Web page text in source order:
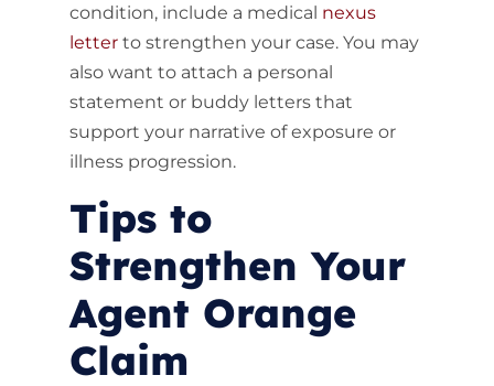
condition, include a medical nexus
letterto strengthen your case. You may
also want to attach a personal
statement or buddy letters that
support your narrative of exposure or
illness progression.
Tips to
Strengthen Your
Agent Orange
Claim